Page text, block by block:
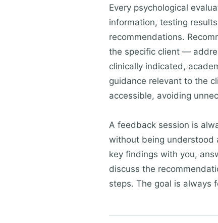
Every psychological
information, testing
recommendations.
the specific client —
clinically indicated,
guidance relevant to the
accessible, avoiding
A feedback session is
without being understood
key findings with you,
discuss the
steps. The goal is always